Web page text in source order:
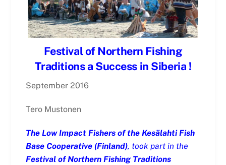
Festival of Northern Fishing
Traditions a Success in Siberia !
September 2016
Tero Mustonen
The Low Impact Fishers of the Kesälahti Fish
Base Cooperative (Finland), took part in the
Festival of Northern Fishing Traditions